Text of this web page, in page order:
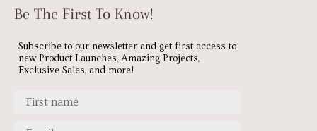
Be The First To Know!
Subscribe to our newsletter and get first access to
new Product Launches, Amazing Projects,
Exclusive Sales, and more!